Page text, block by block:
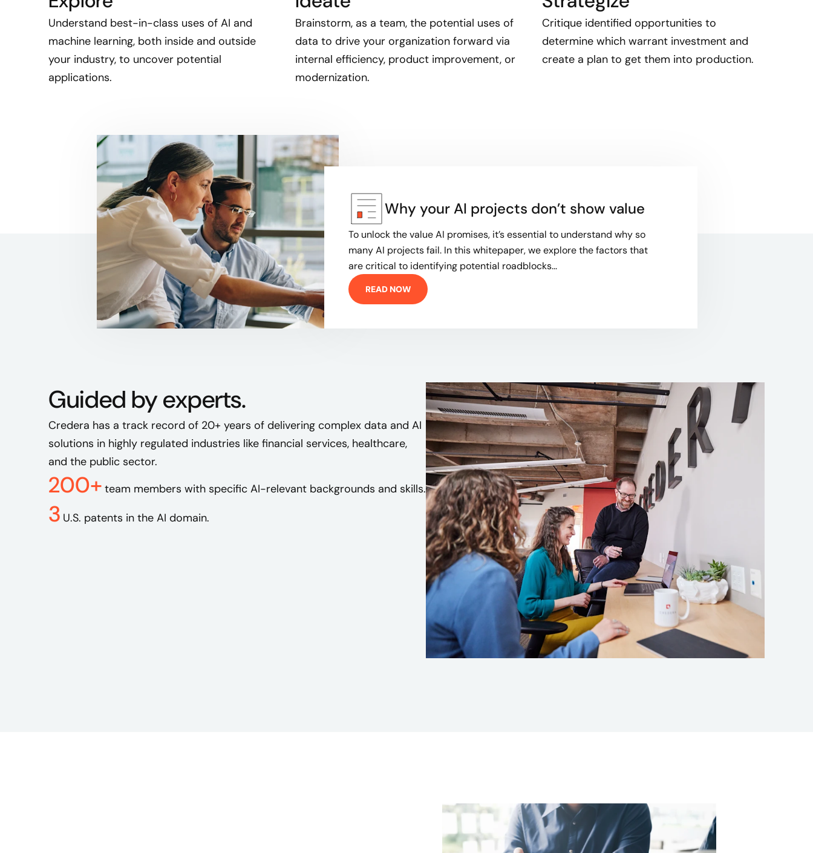
Understand best-in-class uses of AI and
machine learning, both inside and outside
your industry, to uncover potential
applications.
Brainstorm, as a team, the potential uses of
data to drive your organization forward via
internal efficiency, product improvement, or
modernization.
Critique identified opportunities to
determine which warrant investment and
create a plan to get them into production.
Why your AI projects don’t show value
To unlock the value AI promises, it’s essential to understand why so
many AI projects fail. In this whitepaper, we explore the factors that
are critical to identifying potential roadblocks...
READ NOW
Guided by experts.
Credera has a track record of 20+ years of delivering complex data and AI
solutions in highly regulated industries like financial services, healthcare,
and the public sector.
200+ team members with specific AI-relevant backgrounds and skills.
3 U.S. patents in the AI domain.